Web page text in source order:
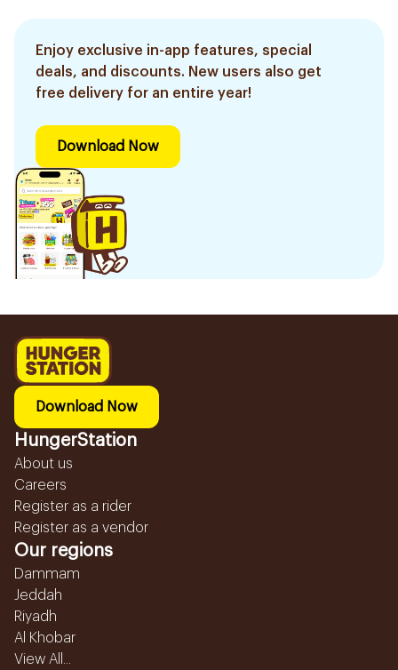
Enjoy exclusive in-app features, special
deals, and discounts. New users also get
free delivery for an entire year!
Download Now
Download Now
HungerStation
About us
Careers
Register as a rider
Register as a vendor
Our regions
Dammam
Jeddah
Riyadh
Al Khobar
View All...